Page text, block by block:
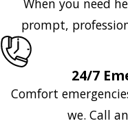
prompt,
24/7
Comfort
we. Call